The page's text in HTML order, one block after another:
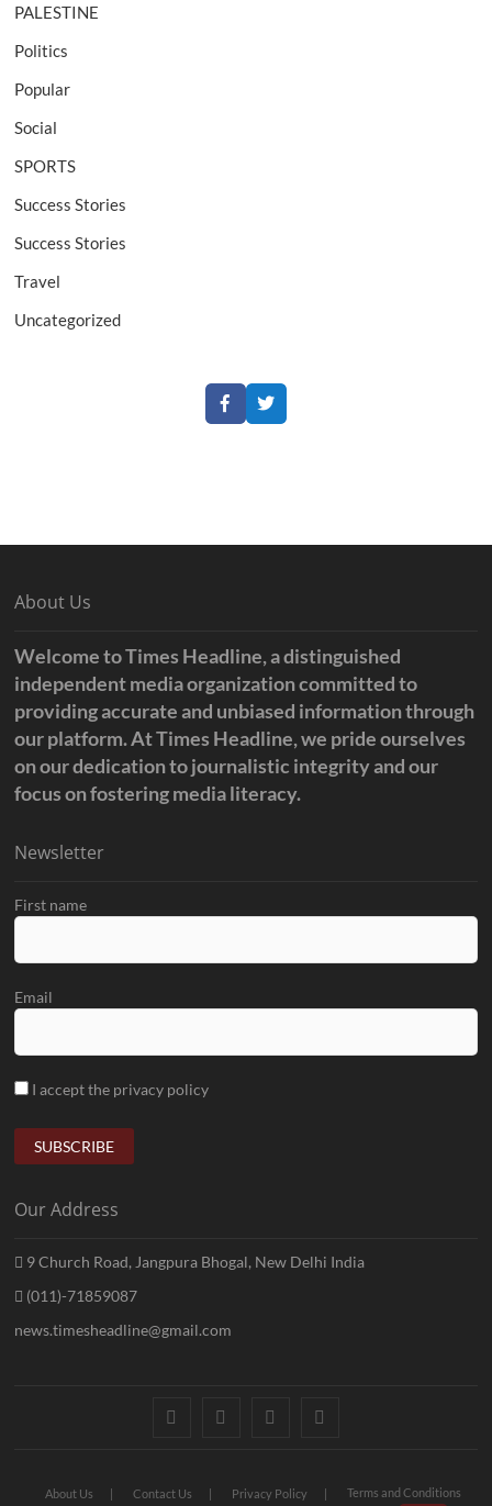
PALESTINE
Politics
Popular
Social
SPORTS
Success Stories
Success Stories
Travel
Uncategorized
FacebookTwitter
About Us
Welcome to Times Headline, a distinguished
independent media organization committed to
providing accurate and unbiased information through
our platform. At Times Headline, we pride ourselves
on our dedication to journalistic integrity and our
focus on fostering media literacy.
Newsletter
First name
Email
I accept the privacy policy
Our Address
9 Church Road, Jangpura Bhogal, New Delhi India
(011)-71859087
news.timesheadline@gmail.com
facebook instagramtwitter
About Us Contact Us Privacy Policy Terms and Conditions